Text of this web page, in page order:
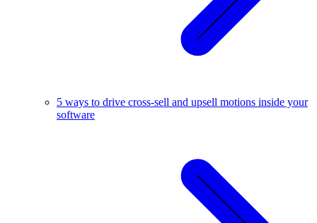
5 ways to drive cross-sell and upsell motions inside your
software